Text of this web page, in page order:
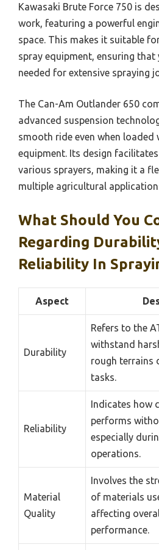
Kawasaki Brute Force 750 is
work, featuring a powerful
space. This makes it suitable
spray equipment, ensuring that
needed for extensive spraying
The Can-Am Outlander 650
advanced suspension
smooth ride even when loaded
equipment. Its design
various sprayers, making it a
multiple agricultural
What Should You
Regarding
Reliability In
Aspect
Durability
Refers to the
withstand
rough terrains
tasks.
Reliability
Indicates how
performs
especially
operations.
Material
Quality
Involves the
of materials
affecting
performance.